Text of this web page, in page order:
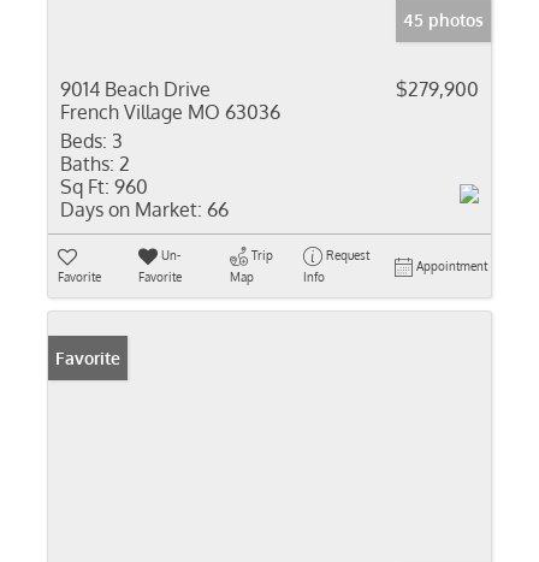
45 photos
9014 Beach Drive
French Village MO 63036
$279,900
Beds: 3
Baths: 2
Sq Ft: 960
Days on Market: 66
Favorite
Un-
Favorite
Trip
Map
Request
Info
Appointment
Favorite